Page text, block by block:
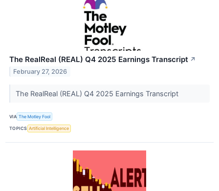
The RealReal (REAL) Q4 2025 Earnings Transcript ↗
February 27, 2026
The RealReal (REAL) Q4 2025 Earnings Transcript
VIA The Motley Fool
TOPICS Artificial Intelligence